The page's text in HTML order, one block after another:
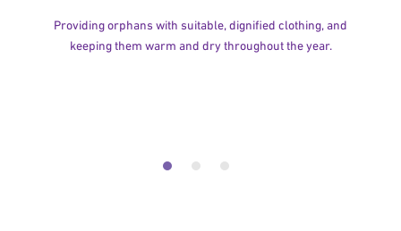
Providing orphans with suitable, dignified clothing, and
keeping them warm and dry throughout the year.